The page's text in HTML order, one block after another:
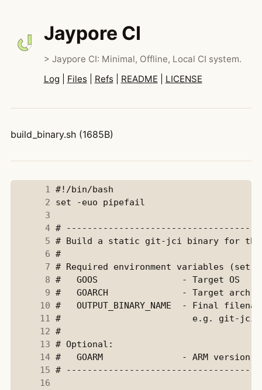
Jaypore CI
> Jaypore CI: Minimal, Offline, Local CI system.
Log
Files| Refs| README LICENSE
build_binary.sh (1685B)
      1
      2
      3
      4
      5
      6
#
      7
      8
      9
     10
     11
     12
#
     13
     14
     15
     16